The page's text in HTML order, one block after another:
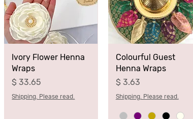
Ivory Flower Henna
Wraps
Price
$ 33.65
Shipping. Please read.
Colourful Guest
Henna Wraps
Price
$ 3.63
Shipping. Please read.